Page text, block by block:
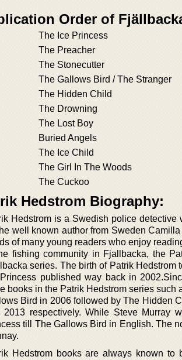
Order of
The Ice Princess
The Preacher
The Stonecutter
The Gallows Bird / The Stranger
The Hidden Child
The Drowning
The Lost Boy
Buried Angels
The Ice Child
The Girl In The Woods
The Cuckoo
Hedstrom Biography:
Hedstrom is a Swedish police
well known author from Sweden
of many young readers who enjoy
fishing community in Fjallbacka, the
series. The birth of Patrik
Princess published way back in
books in the Patrik Hedstrom series
Bird in 2006 followed by The Hidden
2013 respectively. While Steve Murray
till The Gallows Bird in English. The
Hedstrom books are always known